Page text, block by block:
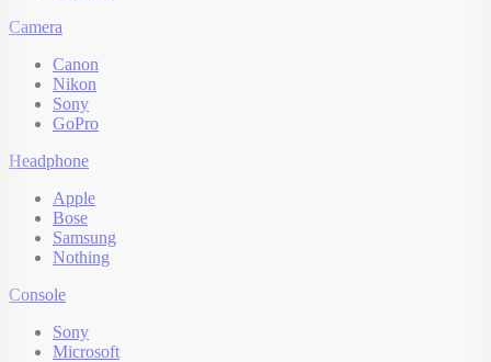
Camera
Canon
Nikon
Sony
GoPro
Headphone
Apple
Bose
Samsung
Nothing
Console
Sony
Microsoft